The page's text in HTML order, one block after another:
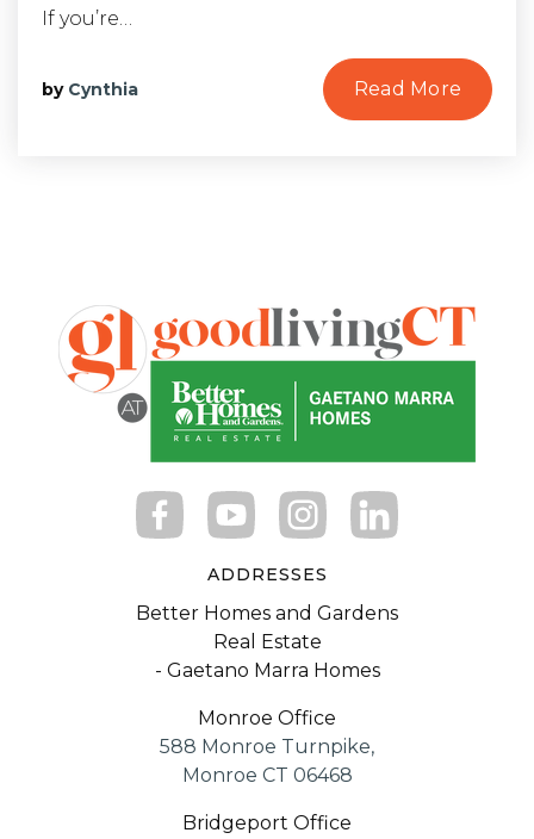
If you’re…
by Cynthia Read More
ADDRESSES
Better Homes and Gardens
Real Estate
- Gaetano Marra Homes
Monroe Office
588 Monroe Turnpike,
Monroe CT 06468
Bridgeport Office